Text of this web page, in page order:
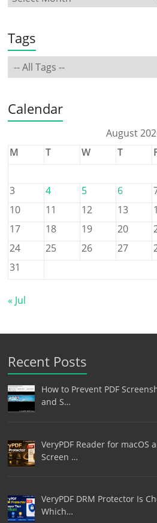
Tags
Calendar
August
M
T W T
3
4 5 6
10
11 12 13
17
18 19 20
24
25 26 27
31
« Jul
Recent Posts
How to Prevent PDF
and S…
VeryPDF Reader for macOS
Screen …
VeryPDF DRM Protector Is
Which…